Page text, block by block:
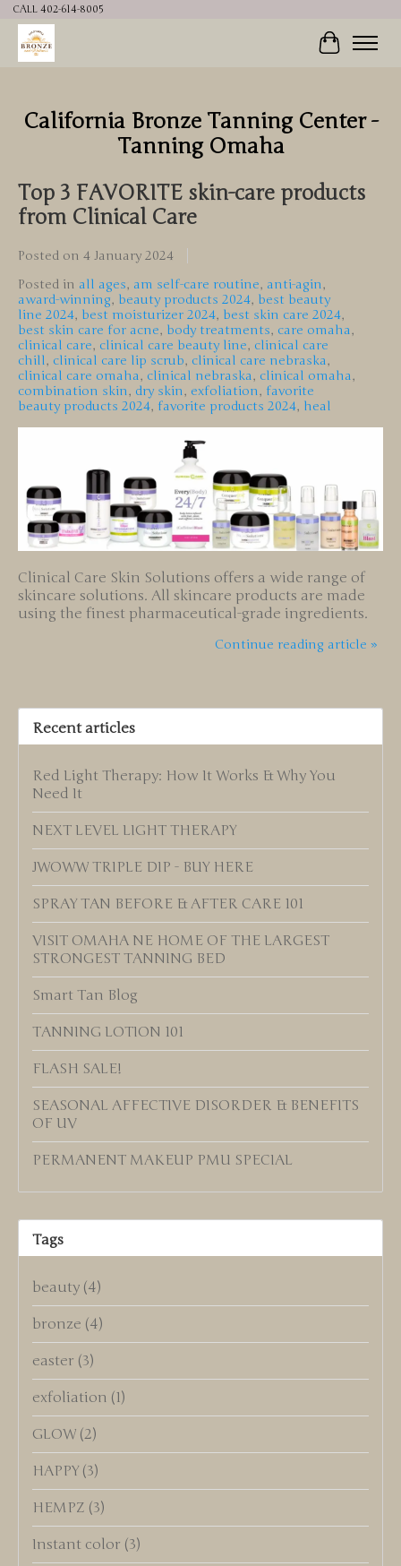
CALL 402-614-8005
Cart
California Bronze Tanning Center -
Tanning Omaha
Top 3 FAVORITE skin-care products
from Clinical Care
Posted on 4 January 2024
Posted in all ages, am self-care routine, anti-agin,
award-winning, beauty products 2024, best beauty
line 2024, best moisturizer 2024, best skin care 2024,
best skin care for acne, body treatments, care omaha,
clinical care, clinical care beauty line, clinical care
chill, clinical care lip scrub, clinical care nebraska,
clinical care omaha, clinical nebraska, clinical omaha,
combination skin, dry skin, exfoliation, favorite
beauty products 2024, favorite products 2024, heal
Clinical Care Skin Solutions offers a wide range of
skincare solutions. All skincare products are made
using the finest pharmaceutical-grade ingredients.
Continue reading article »
Recent articles
Red Light Therapy: How It Works & Why You
Need It
NEXT LEVEL LIGHT THERAPY
JWOWW TRIPLE DIP - BUY HERE
SPRAY TAN BEFORE & AFTER CARE 101
VISIT OMAHA NE HOME OF THE LARGEST
STRONGEST TANNING BED
Smart Tan Blog
TANNING LOTION 101
FLASH SALE!
SEASONAL AFFECTIVE DISORDER & BENEFITS
OF UV
PERMANENT MAKEUP PMU SPECIAL
Tags
beauty (4)
bronze (4)
easter (3)
exfoliation (1)
GLOW (2)
HAPPY (3)
HEMPZ (3)
Instant color (3)